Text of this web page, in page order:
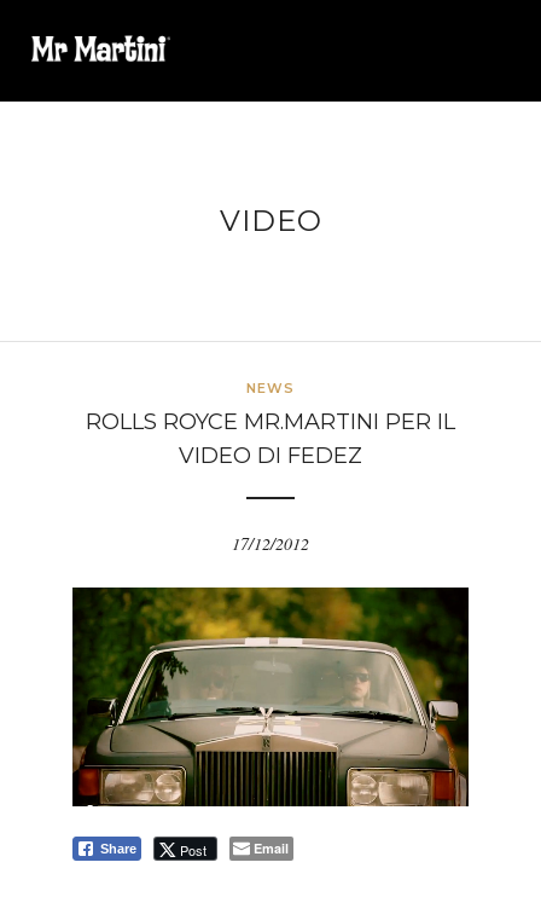
VIDEO
NEWS
ROLLS ROYCE MR.MARTINI PER IL
VIDEO DI FEDEZ
17/12/2012
Share Post Email